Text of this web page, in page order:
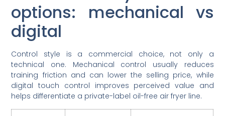
options: mechanical vs
digital
Control style is a commercial choice, not only a
technical one. Mechanical control usually reduces
training friction and can lower the selling price, while
digital touch control improves perceived value and
helps differentiate a private-label oil-free air fryer line.